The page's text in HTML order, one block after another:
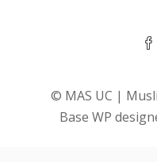
© MAS UC |
Base WP